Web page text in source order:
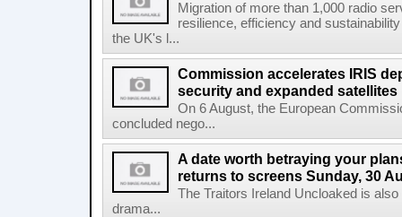
Migration of more than 1,000 radio
resilience, efficiency and
the UK's l...
Commission accelerates IRIS
security and expanded satellites
On 6 August, the European
concluded nego...
A date worth betraying your
returns to screens Sunday, 30
The Traitors Ireland Uncloaked is
drama...